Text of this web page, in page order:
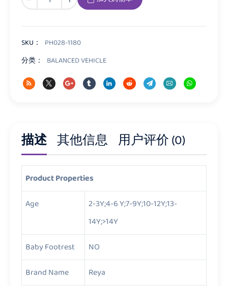
Balance
数
量
SKU：
PH028-1180
分类：
BALANCED VEHICLE
描述 其他信息 用户评价 (0)
Product Properties
Age
2-3Y;4-6 Y;7-9Y;10-12Y;13-
14Y;>14Y
Baby Footrest
NO
Brand Name
Reya